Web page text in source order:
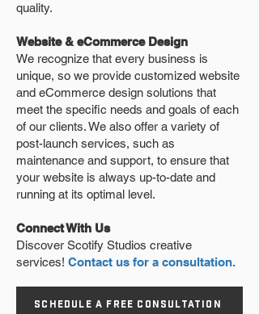
quality.
Website & eCommerce Design
We recognize that every business is
unique, so we provide customized website
and eCommerce design solutions that
meet the specific needs and goals of each
of our clients. We also offer a variety of
post-launch services, such as
maintenance and support, to ensure that
your website is always up-to-date and
running at its optimal level.
Connect With Us
Discover Scotify Studios creative
services! Contact us for a consultation.
SCHEDULE A FREE CONSULTATION